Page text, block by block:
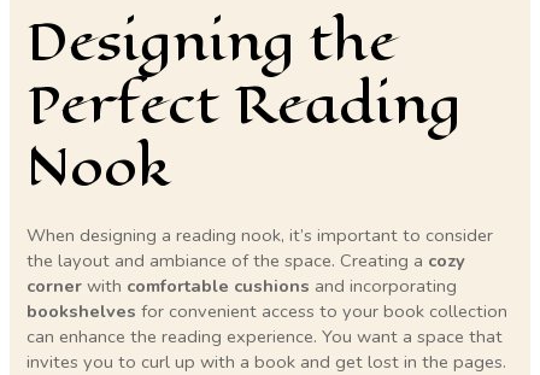
Designing the
Perfect Reading
Nook
When designing a reading nook, it’s important to consider
the layout and ambiance of the space. Creating a cozy
corner with comfortable cushions and incorporating
bookshelves for convenient access to your book collection
can enhance the reading experience. You want a space that
invites you to curl up with a book and get lost in the pages.